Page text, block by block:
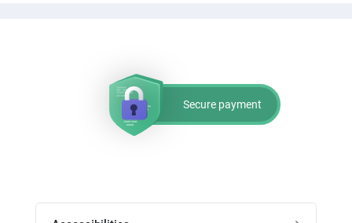
Secure payment